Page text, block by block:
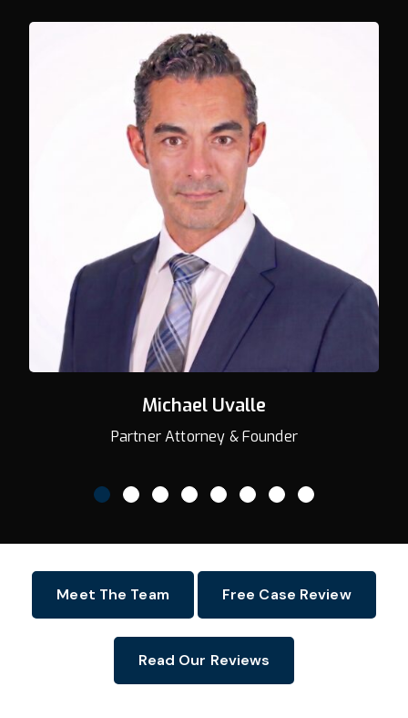
Michael Uvalle
Partner Attorney & Founder
Meet The Team Free Case Review
Read Our Reviews